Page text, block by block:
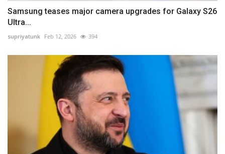
Samsung teases major camera upgrades for Galaxy S26
Ultra...
supriyatunk Feb 12, 2026 394